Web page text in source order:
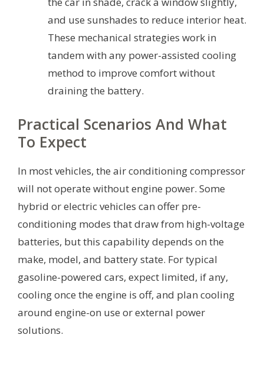
and use sunshades to reduce interior heat.
These mechanical strategies work in
tandem with any power-assisted cooling
method to improve comfort without
draining the battery.
Practical Scenarios And What
To Expect
In most vehicles, the air conditioning compressor
will not operate without engine power. Some
hybrid or electric vehicles can offer pre-
conditioning modes that draw from high-voltage
batteries, but this capability depends on the
make, model, and battery state. For typical
gasoline-powered cars, expect limited, if any,
cooling once the engine is off, and plan cooling
around engine-on use or external power
solutions.